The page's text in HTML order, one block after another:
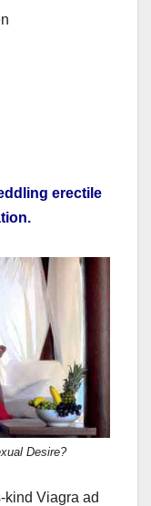
erectile
Desire?
kind Viagra ad